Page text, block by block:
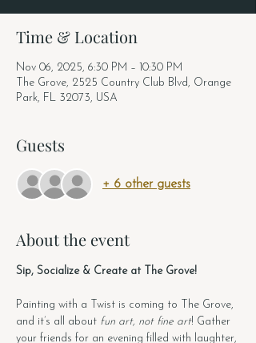
Time & Location
Nov 06, 2025, 6:30 PM – 10:30 PM
The Grove, 2525 Country Club Blvd, Orange
Park, FL 32073, USA
Guests
+ 6 other guests
About the event
Sip, Socialize & Create at The Grove!
Painting with a Twist is coming to The Grove,
and it’s all about fun art, not fine art! Gather
your friends for an evening filled with laughter,